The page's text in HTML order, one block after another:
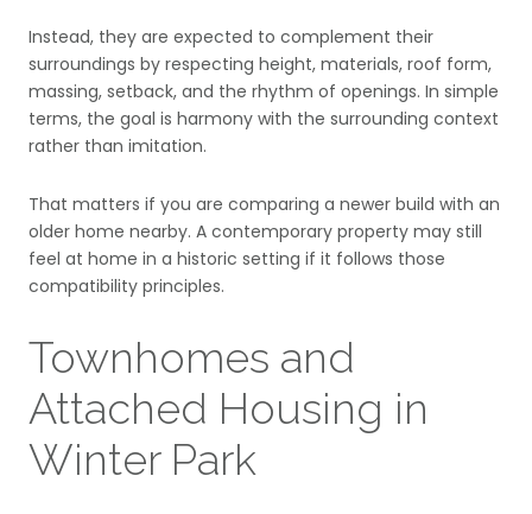
Instead, they are expected to complement their
surroundings by respecting height, materials, roof form,
massing, setback, and the rhythm of openings. In simple
terms, the goal is harmony with the surrounding context
rather than imitation.
That matters if you are comparing a newer build with an
older home nearby. A contemporary property may still
feel at home in a historic setting if it follows those
compatibility principles.
Townhomes and
Attached Housing in
Winter Park